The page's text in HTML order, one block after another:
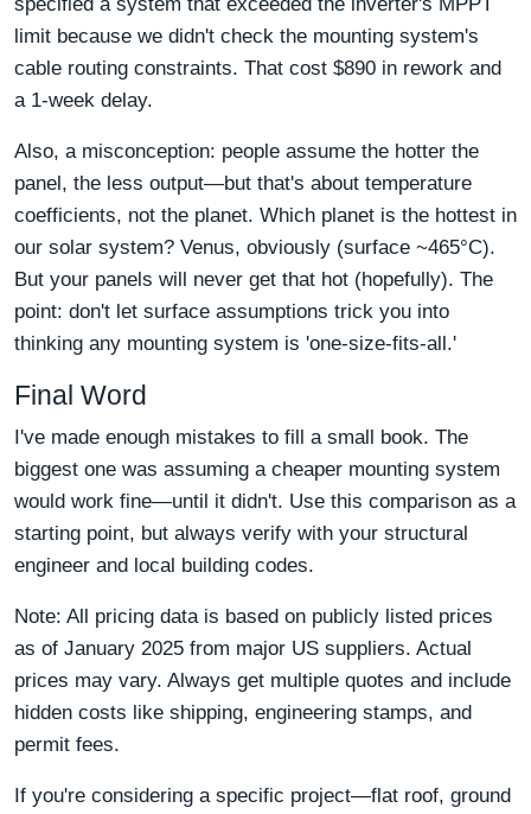
limit because we didn't check the mounting system's
cable routing constraints. That cost $890 in rework and
a 1-week delay.
Also, a misconception: people assume the hotter the
panel, the less output—but that's about temperature
coefficients, not the planet. Which planet is the hottest in
our solar system? Venus, obviously (surface ~465°C).
But your panels will never get that hot (hopefully). The
point: don't let surface assumptions trick you into
thinking any mounting system is 'one-size-fits-all.'
Final Word
I've made enough mistakes to fill a small book. The
biggest one was assuming a cheaper mounting system
would work fine—until it didn't. Use this comparison as a
starting point, but always verify with your structural
engineer and local building codes.
Note: All pricing data is based on publicly listed prices
as of January 2025 from major US suppliers. Actual
prices may vary. Always get multiple quotes and include
hidden costs like shipping, engineering stamps, and
permit fees.
If you're considering a specific project—flat roof, ground